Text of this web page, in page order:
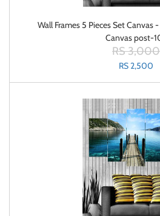
Wall Frames 5 Pieces Set Canvas
Canvas post-
RS 3,000
RS 2,500